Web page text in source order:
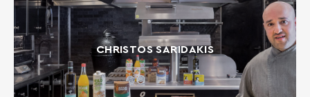
CHRISTOS SARIDAKIS